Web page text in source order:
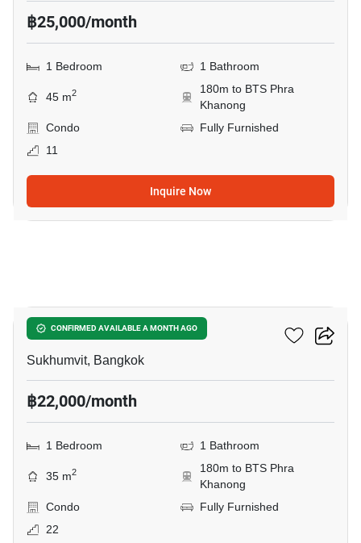
฿25,000/month
1 Bedroom 1 Bathroom
45 m2
180m to BTS Phra
Khanong
Condo
Fully Furnished
11
Inquire Now
CONFIRMED AVAILABLE A MONTH AGO
The Room Sukhumvit 69
Sukhumvit, Bangkok
฿22,000/month
1 Bedroom 1 Bathroom
35 m2
180m to BTS Phra
Khanong
Condo
Fully Furnished
22